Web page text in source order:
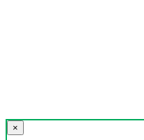
×